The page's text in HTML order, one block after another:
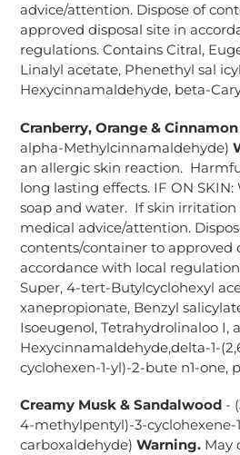
advice/attention. Dispose of
approved disposal site in
regulations. Contains Citral,
Linalyl acetate, Phenethyl sal
Hexycinnamaldehyde, beta-
Cranberry, Orange & Cinnamon
alpha-Methylcinnamaldehyde)
an allergic skin reaction.
long lasting effects. IF ON
soap and water. If skin irritation
medical advice/attention.
contents/container to approved
accordance with local
Super, 4-tert-Butylcyclohexyl
xanepropionate, Benzyl
Isoeugenol, Tetrahydrolinaloo I,
Hexycinnamaldehyde,delta-1-
cyclohexen-1-yl)-2-bute n1-one,
Creamy Musk & Sandalwood -
4-methylpentyl)-3-cyclohexene-
carboxaldehyde) Warning. May